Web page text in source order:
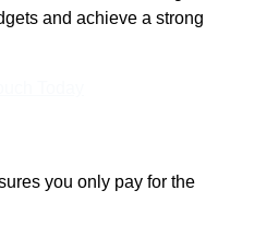
and achieve a strong
you only pay for the